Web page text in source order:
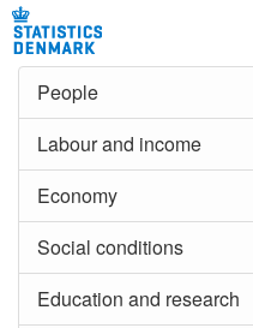
People
Labour and income
Economy
Social conditions
Education and research